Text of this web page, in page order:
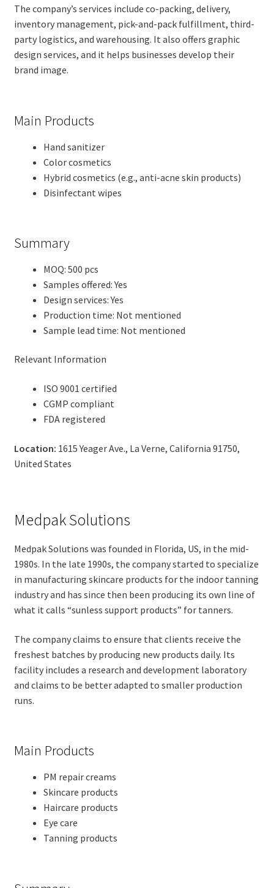
The company’s services include co-packing, delivery,
inventory management, pick-and-pack fulfillment, third-
party logistics, and warehousing. It also offers graphic
design services, and it helps businesses develop their
brand image.
Main Products
Hand sanitizer
Color cosmetics
Hybrid cosmetics (e.g., anti-acne skin products)
Disinfectant wipes
Summary
MOQ: 500 pcs
Samples offered: Yes
Design services: Yes
Production time: Not mentioned
Sample lead time: Not mentioned
Relevant Information
ISO 9001 certified
CGMP compliant
FDA registered
Location: 1615 Yeager Ave., La Verne, California 91750,
United States
Medpak Solutions
Medpak Solutions was founded in Florida, US, in the mid-
1980s. In the late 1990s, the company started to specialize
in manufacturing skincare products for the indoor tanning
industry and has since then been producing its own line of
what it calls “sunless support products” for tanners.
The company claims to ensure that clients receive the
freshest batches by producing new products daily. Its
facility includes a research and development laboratory
and claims to be better adapted to smaller production
runs.
Main Products
PM repair creams
Skincare products
Haircare products
Eye care
Tanning products